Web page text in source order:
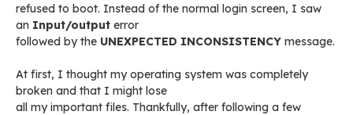
refused to boot. Instead of the normal login screen, I saw
an Input/output error
followed by the UNEXPECTED INCONSISTENCY message.
At first, I thought my operating system was completely
broken and that I might lose
all my important files. Thankfully, after following a few